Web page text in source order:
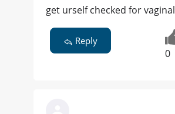
get urself checked for
Reply
0